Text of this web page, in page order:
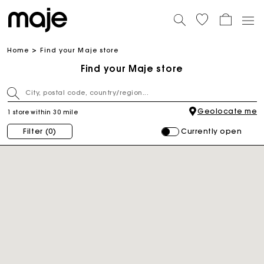
Home Find your Maje store
Find your Maje store
1 store within 30 mile Geolocate me
Filter (0) Currently open